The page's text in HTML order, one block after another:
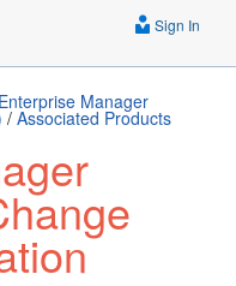
Sign In
Manager
/ Associated Products